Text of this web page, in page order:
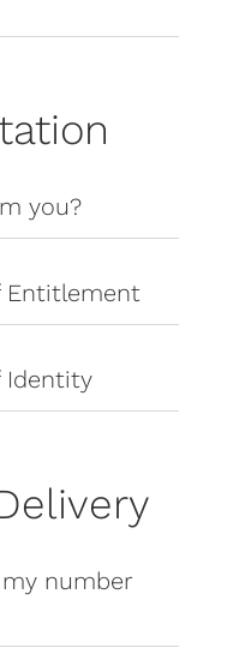
you?
Entitlement
Identity
number